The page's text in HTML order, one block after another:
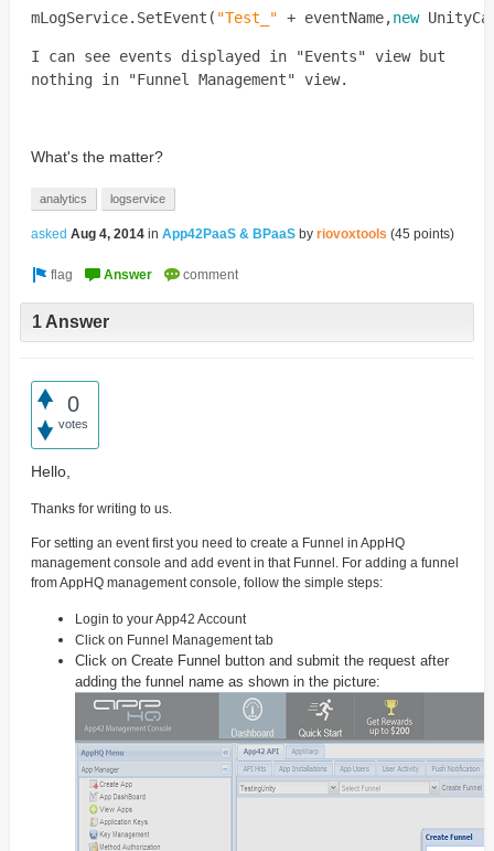
mLogService. SetEvent ( "Test_ " + eventName,new
I can see events displayed in "Events" view but
nothing in
"Funnel Management" view.
What's the matter?
analytics logservice
asked Aug 4, 2014 in App42PaaS & BPaaS by riovoxtools (45 points)
1 Answer
0
votes
Hello,
Thanks for writing to us.
For setting an event first you need to create a Funnel in AppHQ
management console and add event in that Funnel. For adding a funnel
from AppHQ management console, follow the simple steps:
Login to your App42 Account
Click on Funnel Management tab
Click on Create Funnel button and submit the request after
adding the funnel name as shown in the picture: